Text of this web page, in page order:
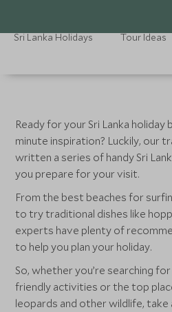
Sri Lanka Holidays Tour Ideas
Ready for your Sri Lanka
minute inspiration? Luckily, our
written a series of handy Sri
you prepare for your visit.
From the best beaches for
to try traditional dishes like
experts have plenty of
to help you plan your holiday.
So, whether you’re searching
friendly activities or the top
leopards and other wildlife, take